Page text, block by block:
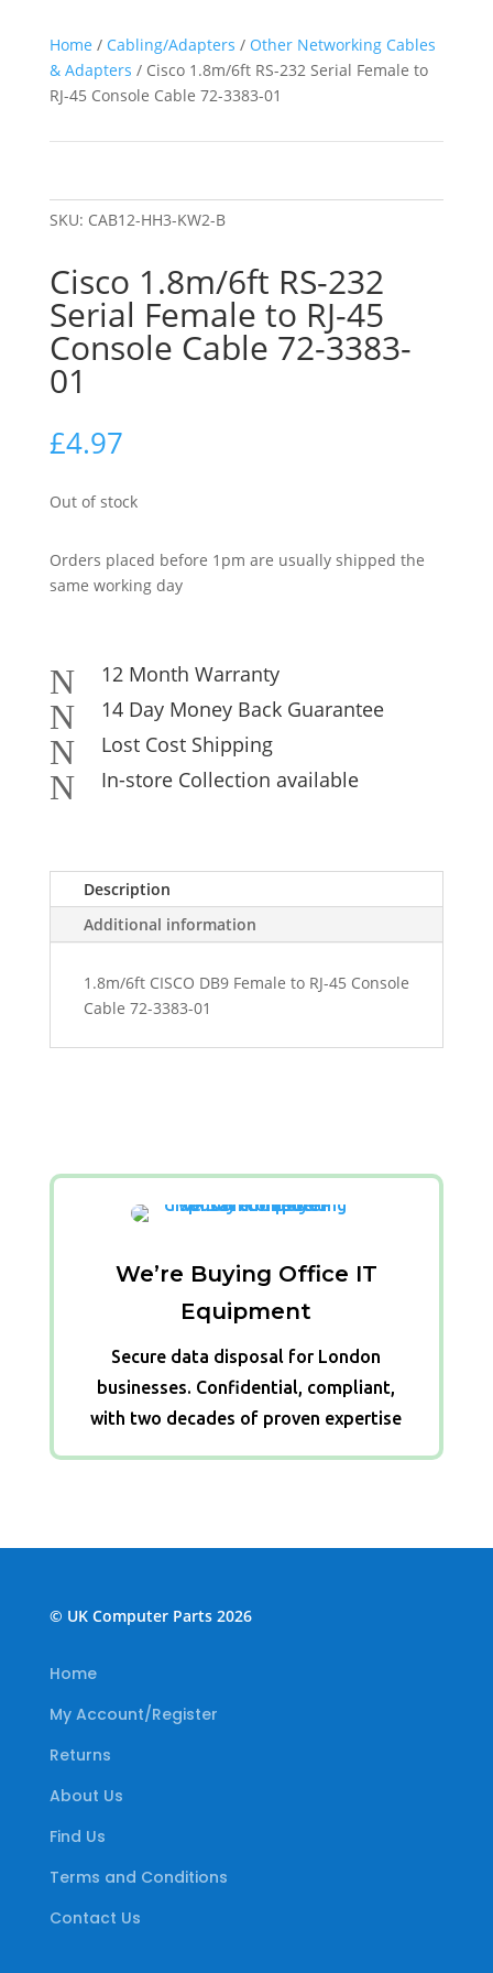
Home / Cabling/Adapters / Other Networking Cables
& Adapters / Cisco 1.8m/6ft RS-232 Serial Female to
RJ-45 Console Cable 72-3383-01
SKU: CAB12-HH3-KW2-B
Cisco 1.8m/6ft RS-232
Serial Female to RJ-45
Console Cable 72-3383-
01
£4.97
Out of stock
Orders placed before 1pm are usually shipped the
same working day
N 12 Month Warranty
N 14 Day Money Back Guarantee
N Lost Cost Shipping
N In-store Collection available
Description
Additional information
1.8m/6ft CISCO DB9 Female to RJ-45 Console
Cable 72-3383-01
We’re Buying Office IT
Equipment
Secure data disposal for London
businesses. Confidential, compliant,
with two decades of proven expertise
© UK Computer Parts 2026
Home
My Account/Register
Returns
About Us
Find Us
Terms and Conditions
Contact Us